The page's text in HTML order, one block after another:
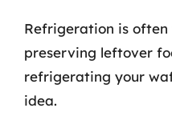
Refrigeration is
preserving leftover
refrigerating your
idea.